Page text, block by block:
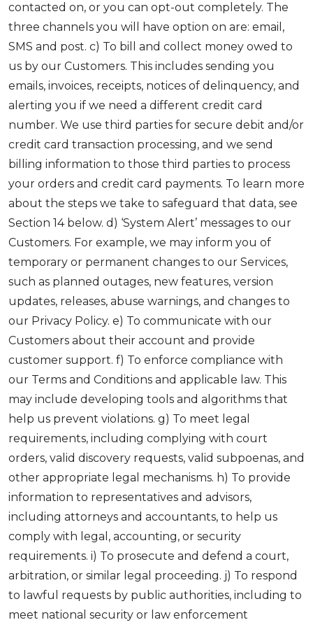
contacted on, or you can opt-out completely. The
three channels you will have option on are: email,
SMS and post. c) To bill and collect money owed to
us by our Customers. This includes sending you
emails, invoices, receipts, notices of delinquency, and
alerting you if we need a different credit card
number. We use third parties for secure debit and/or
credit card transaction processing, and we send
billing information to those third parties to process
your orders and credit card payments. To learn more
about the steps we take to safeguard that data, see
Section 14 below. d) ‘System Alert’ messages to our
Customers. For example, we may inform you of
temporary or permanent changes to our Services,
such as planned outages, new features, version
updates, releases, abuse warnings, and changes to
our Privacy Policy. e) To communicate with our
Customers about their account and provide
customer support. f) To enforce compliance with
our Terms and Conditions and applicable law. This
may include developing tools and algorithms that
help us prevent violations. g) To meet legal
requirements, including complying with court
orders, valid discovery requests, valid subpoenas, and
other appropriate legal mechanisms. h) To provide
information to representatives and advisors,
including attorneys and accountants, to help us
comply with legal, accounting, or security
requirements. i) To prosecute and defend a court,
arbitration, or similar legal proceeding. j) To respond
to lawful requests by public authorities, including to
meet national security or law enforcement